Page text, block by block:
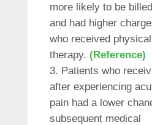
more likely to be
and had higher
who received physical
therapy. (Reference)
Patients who
after experiencing
pain had a lower
subsequent medical